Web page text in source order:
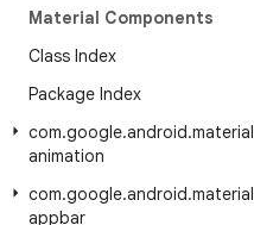
Material Components
Class Index
Package Index
com.google.android.material
animation
com.google.android.material
appbar